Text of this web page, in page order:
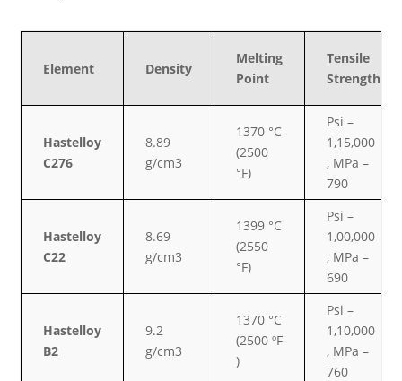
Element Density
Melting
Point
Tensile
Strength
Hastelloy
C276
8.89
g/cm3
1370 °C
(2500
°F)
Psi –
1,15,000
, MPa –
790
Hastelloy
C22
8.69
g/cm3
1399 °C
(2550
°F)
Psi –
1,00,000
, MPa –
690
Hastelloy
B2
9.2
g/cm3
1370 °C
(2500 ºF
)
Psi –
1,10,000
, MPa –
760